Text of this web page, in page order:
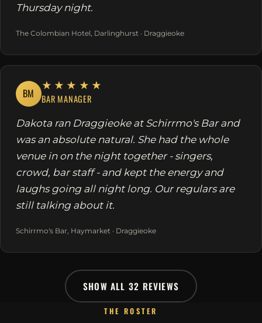
Thursday night.
The Colombian Hotel, Darlinghurst · Draggieoke
BM
★★★★★
BAR MANAGER
Dakota ran Draggieoke at Schirrmo's Bar and
was an absolute natural. She had the whole
venue in on the night together - singers,
crowd, bar staff - and kept the energy and
laughs going all night long. Our regulars are
still talking about it.
Schirrmo's Bar, Haymarket · Draggieoke
SHOW ALL 32 REVIEWS
THE ROSTER